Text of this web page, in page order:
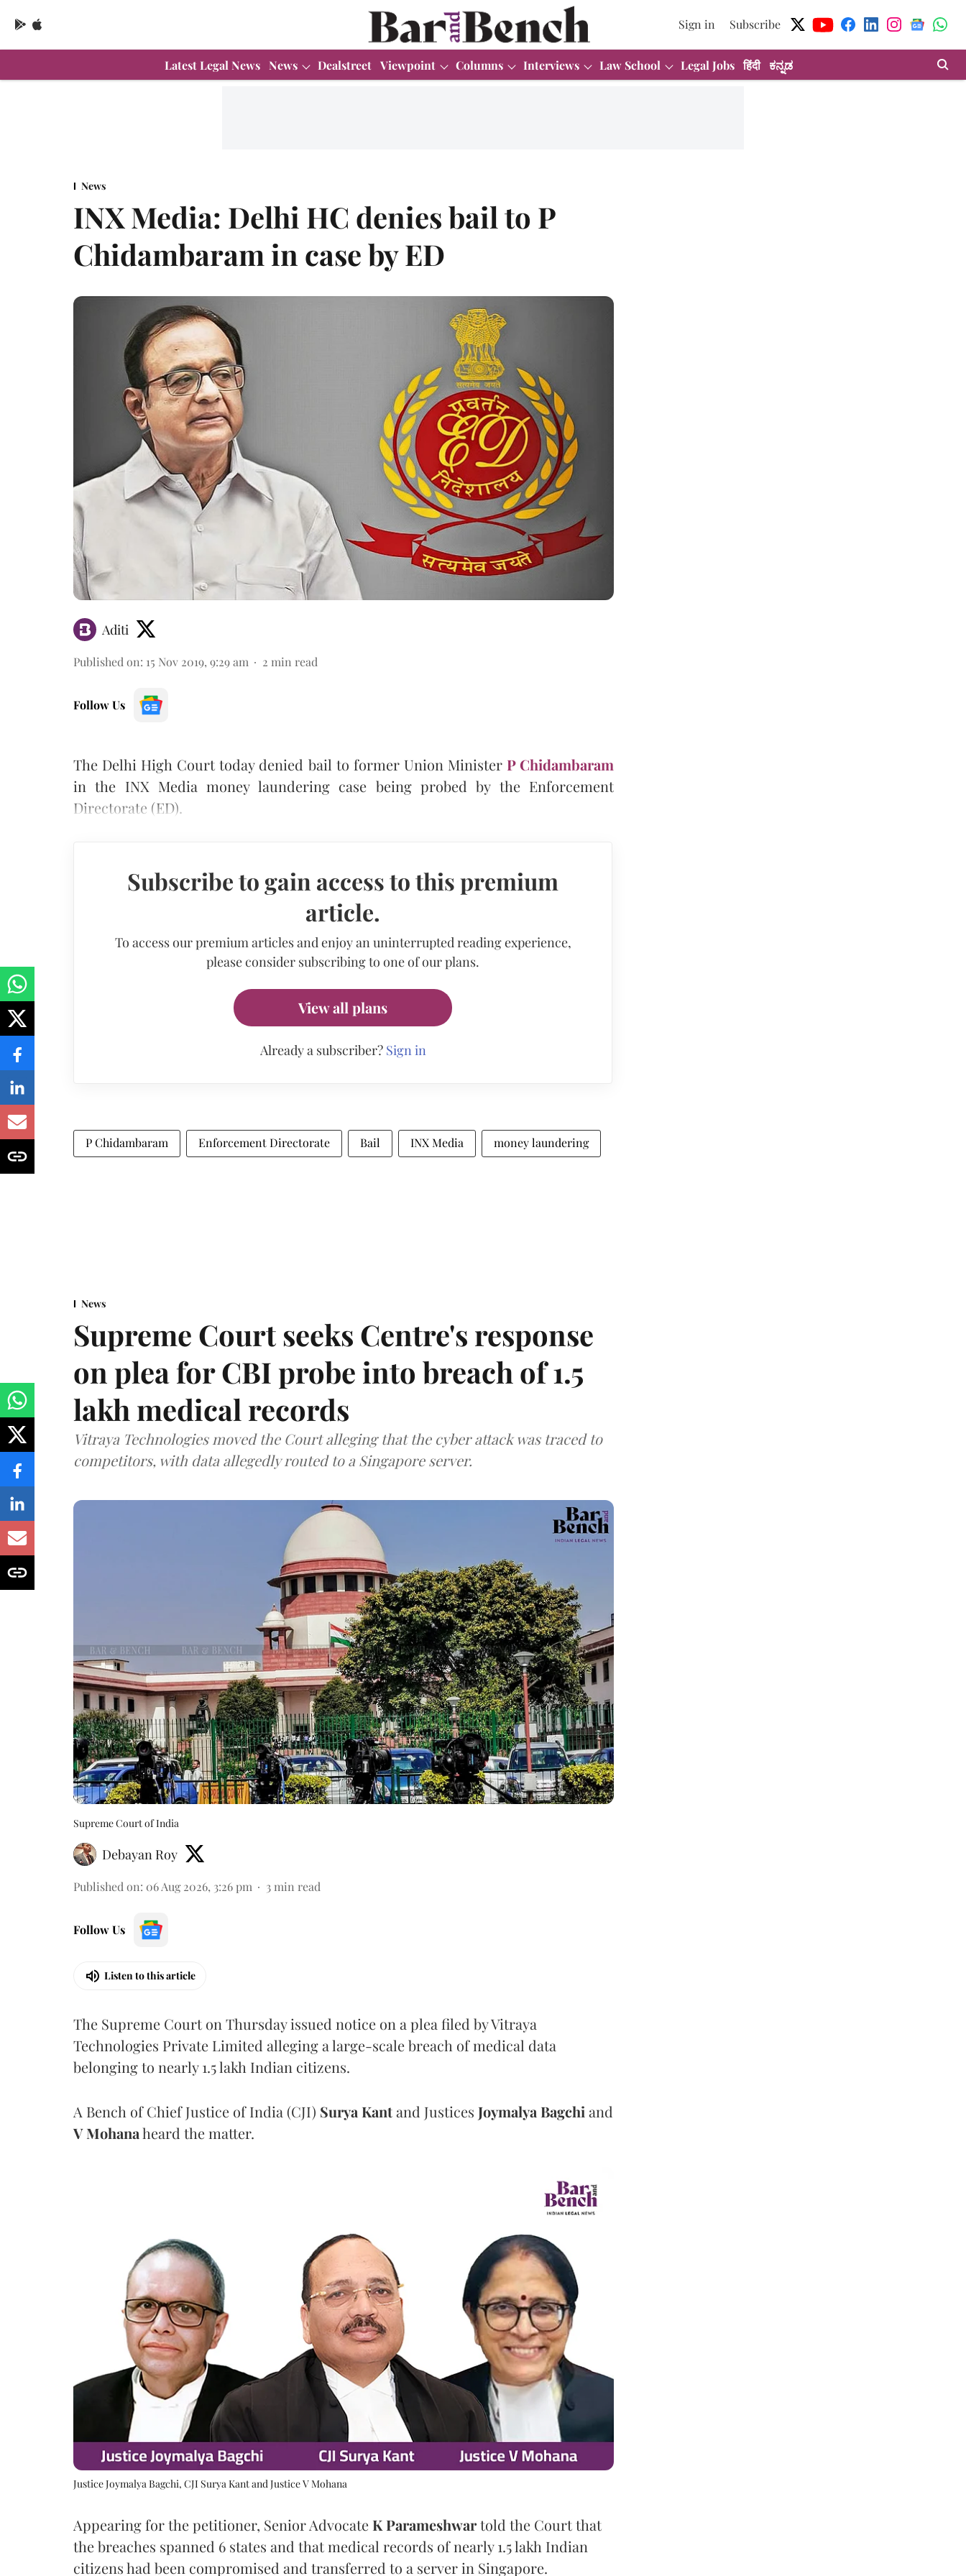
Sign in Subscribe
Latest Legal News News Dealstreet Viewpoint Columns Interviews Law School Legal Jobs हिंदी ಕನ್ನಡ
News
INX Media: Delhi HC denies bail to P
Chidambaram in case by ED
Aditi
Published on: 15 Nov 2019, 9:29 am 2 min read
Follow Us
The Delhi High Court today denied bail to former Union Minister P Chidambaram
in the INX Media money laundering case being probed by the Enforcement
Directorate (ED).
Subscribe to gain access to this premium
article.
To access our premium articles and enjoy an uninterrupted reading experience,
please consider subscribing to one of our plans.
View all plans
Already a subscriber? Sign in
P Chidambaram Enforcement Directorate Bail INX Media money laundering
News
Supreme Court seeks Centre's response
on plea for CBI probe into breach of 1.5
lakh medical records
Vitraya Technologies moved the Court alleging that the cyber attack was traced to
competitors, with data allegedly routed to a Singapore server.
Supreme Court of India
Debayan Roy
Published on: 06 Aug 2026, 3:26 pm 3 min read
Follow Us
Listen to this article
The Supreme Court on Thursday issued notice on a plea filed by Vitraya
Technologies Private Limited alleging a large-scale breach of medical data
belonging to nearly 1.5 lakh Indian citizens.
A Bench of Chief Justice of India (CJI) Surya Kantand Justices Joymalya Bagchi and
V Mohanaheard the matter.
Justice Joymalya Bagchi, CJI Surya Kant and Justice V Mohana
Appearing for the petitioner, Senior AdvocateK Parameshwartold the Court that
the breaches spanned 6 states and that medical records of nearly 1.5 lakh Indian
citizens had been compromised and transferred to a server in Singapore.